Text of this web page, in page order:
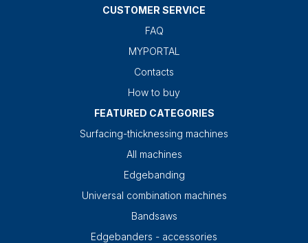
CUSTOMER SERVICE
FAQ
MYPORTAL
Contacts
How to buy
FEATURED CATEGORIES
Surfacing-thicknessing machines
All machines
Edgebanding
Universal combination machines
Bandsaws
Edgebanders - accessories